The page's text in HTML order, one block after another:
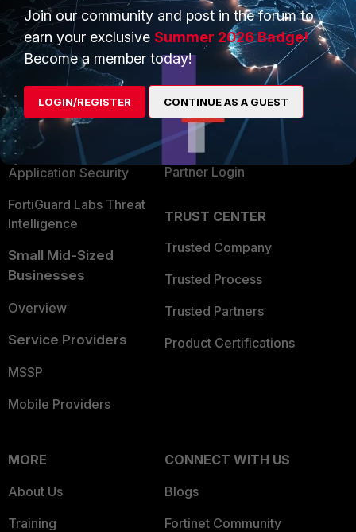
PRODUCTS
Enterprise
Secure Networking
User and Device Security
Security Operations
Application Security
FortiGuard Labs Threat
Intelligence
Small Mid-Sized
Businesses
Overview
Service Providers
MSSP
Mobile Providers
PARTNERS
Overview
Alliances Ecosystem
Find a Partner
Become a Partner
Partner Login
TRUST CENTER
Trusted Company
Trusted Process
Trusted Partners
Product Certifications
MORE
About Us
Training
CONNECT WITH US
Blogs
Fortinet Community
Join our community and post in the forum to
earn your exclusive Summer 2026 Badge!
Become a member today!
LOGIN/REGISTER CONTINUE AS A GUEST